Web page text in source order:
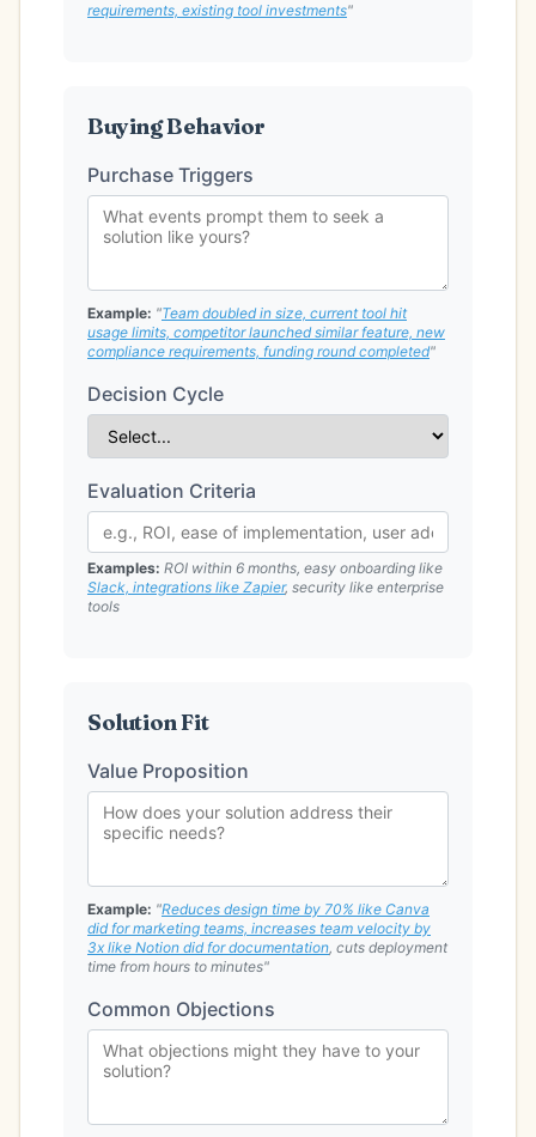
requirements, existing tool investments"
Buying Behavior
Purchase Triggers
Example: "Team doubled in size, current tool hit
usage limits, competitor launched similar feature, new
compliance requirements, funding round completed"
Decision Cycle
Evaluation Criteria
Examples: ROI within 6 months, easy onboarding like
Slack, integrations like Zapier, security like enterprise
tools
Solution Fit
Value Proposition
Example: "Reduces design time by 70% like Canva
did for marketing teams, increases team velocity by
3x like Notion did for documentation, cuts deployment
time from hours to minutes"
Common Objections